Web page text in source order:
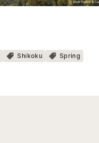
Shikoku Spring